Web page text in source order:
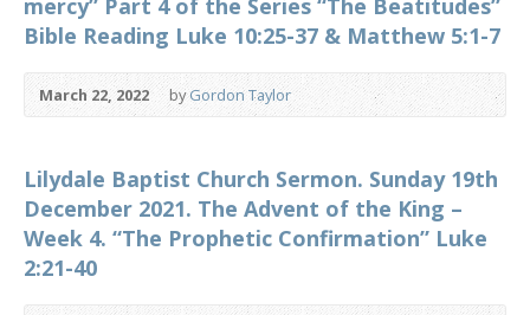
mercy” Part 4 of the Series “The Beatitudes”
Bible Reading Luke 10:25-37 & Matthew 5:1-7
March 22, 2022 byGordon Taylor
Lilydale Baptist Church Sermon. Sunday 19th
December 2021. The Advent of the King –
Week 4. “The Prophetic Confirmation” Luke
2:21-40